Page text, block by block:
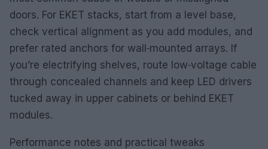
doors. For EKET stacks, start from a level base,
check vertical alignment as you add modules, and
prefer rated anchors for wall‑mounted arrays. If
you’re electrifying shelves, route low‑voltage cable
through concealed channels and keep LED drivers
tucked away in upper cabinets or behind EKET
modules.
Performance notes and practical tweaks